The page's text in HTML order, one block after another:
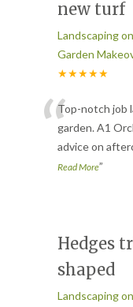
new turf
Landscaping
Garden
★★★★★
“Top-notch job
garden. A1
advice on
Read More”
Hedges
shaped
Landscaping